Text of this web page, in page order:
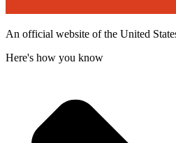
An official website of the United
Here's how you know